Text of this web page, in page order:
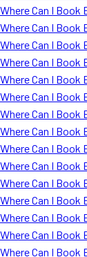
Where Can I Book
Where Can I Book
Where Can I Book
Where Can I Book
Where Can I Book
Where Can I Book
Where Can I Book
Where Can I Book
Where Can I Book
Where Can I Book
Where Can I Book
Where Can I Book
Where Can I Book
Where Can I Book
Where Can I Book